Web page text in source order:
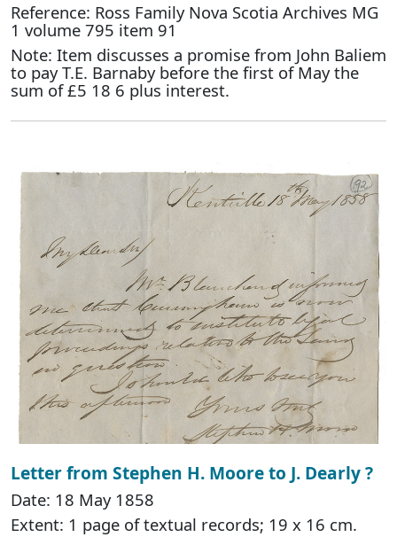
Reference: Ross Family Nova Scotia Archives MG
1 volume 795 item 91
Note: Item discusses a promise from John Baliem
to pay T.E. Barnaby before the first of May the
sum of £5 18 6 plus interest.
Letter from Stephen H. Moore to J. Dearly ?
Date: 18 May 1858
Extent: 1 page of textual records; 19 x 16 cm.